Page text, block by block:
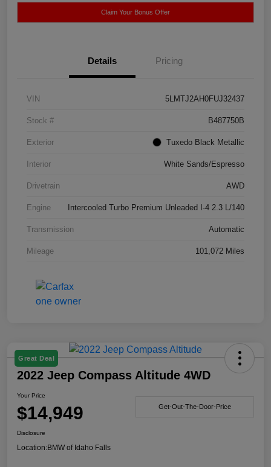
Claim Your Bonus Offer
Details Pricing
VIN 5LMTJ2AH0FUJ32437
Stock # B487750B
Exterior Tuxedo Black Metallic
Interior White Sands/Espresso
Drivetrain AWD
Engine Intercooled Turbo Premium Unleaded I-4 2.3 L/140
Transmission Automatic
Mileage 101,072 Miles
Great Deal
2022 Jeep Compass Altitude 4WD
Your Price
$14,949 Get-Out-The-Door-Price
Disclosure
Location:BMW of Idaho Falls